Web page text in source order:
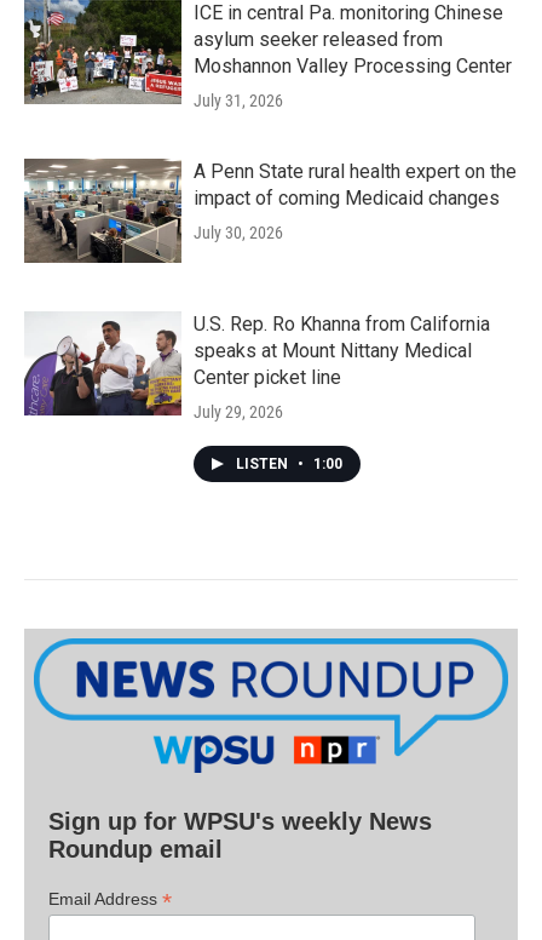
ICE in central Pa. monitoring Chinese
asylum seeker released from
Moshannon Valley Processing Center
July 31, 2026
A Penn State rural health expert on the
impact of coming Medicaid changes
July 30, 2026
U.S. Rep. Ro Khanna from California
speaks at Mount Nittany Medical
Center picket line
July 29, 2026
LISTEN • 1:00
Sign up for WPSU's weekly News
Roundup email
Email Address *